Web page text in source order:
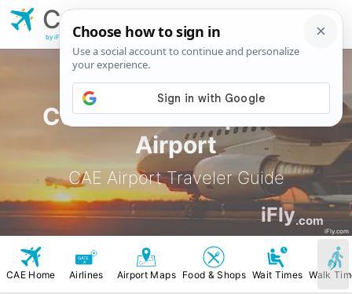
Columbia Metropolitian
Airport
CAE Airport Traveler Guide
iFly.com
iFly.com
CAE
Metropolitian Airport
by iFly.com
CAE Home Airlines Airport Maps Food & Shops Wait Times Walk